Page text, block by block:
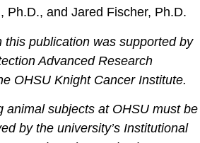
Ph.D., and Jared Fischer, Ph.D.
this publication was supported by
Advanced Research
OHSU Knight Cancer Institute.
animal subjects at OHSU must be
by the university’s Institutional